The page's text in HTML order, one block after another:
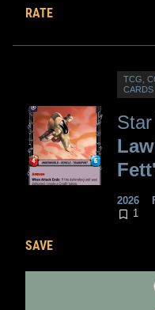
RATE
TCG,
CARDS
2026
1
SAVE